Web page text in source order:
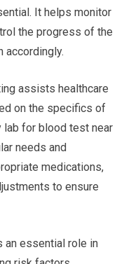
It helps monitor
the progress of the
accordingly.
assists healthcare
on the specifics of
lab for blood test near
needs and
medications,
to ensure
an essential role in